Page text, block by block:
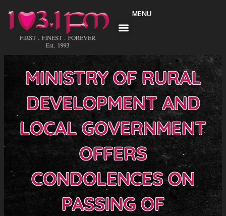
content
MENU
MINISTRY OF RURAL
DEVELOPMENT AND
LOCAL GOVERNMENT
OFFERS
CONDOLENCES ON
PASSING OF